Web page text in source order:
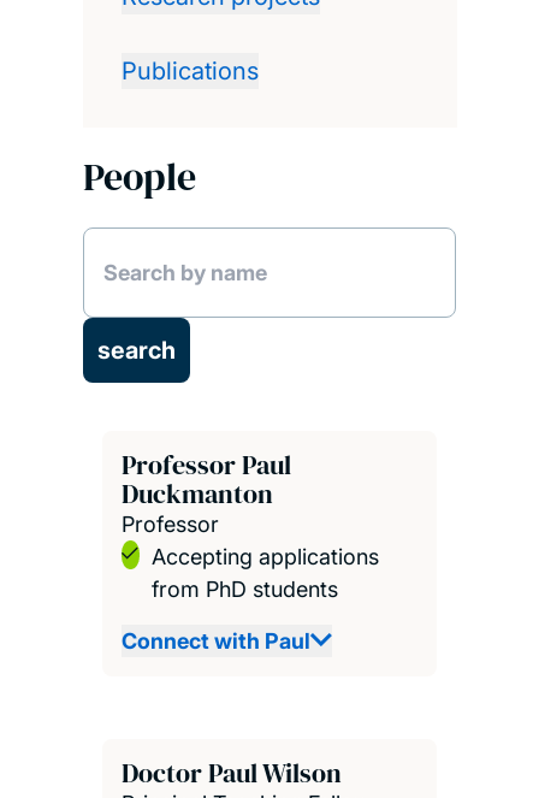
Publications
People
Professor Paul
Duckmanton
Professor
Accepting applications
from PhD students
Connect with Paul
Doctor Paul Wilson